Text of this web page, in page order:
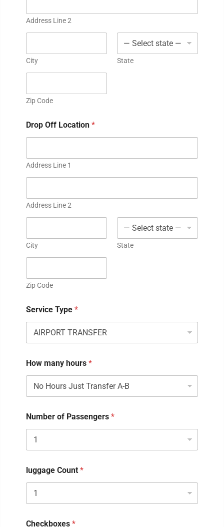
Address Line 2
City State
Zip Code
Drop Off Location*
Address Line 1
Address Line 2
City State
Zip Code
Service Type*
How many hours*
Number of Passengers*
luggage Count*
Checkboxes*